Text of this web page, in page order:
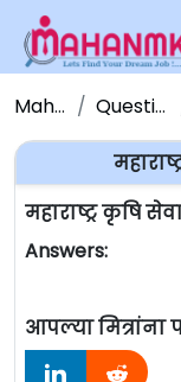
Maha NMK Question Papers
महाराष्ट्र कृषि
Answers:
आपल्या मित्रांना